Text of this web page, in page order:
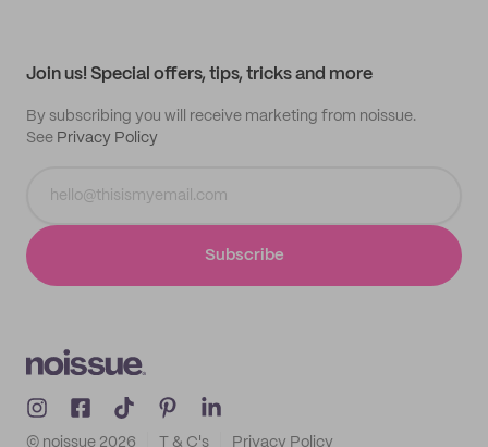
Join us! Special offers, tips, tricks and more
By subscribing you will receive marketing from noissue.
See Privacy Policy
Subscribe
© noissue 2026 T & C's Privacy Policy